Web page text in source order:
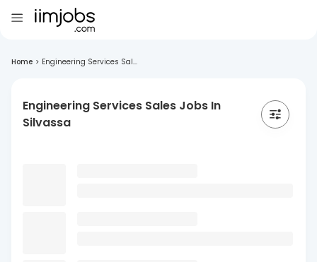
Home > Engineering Services Sal...
Engineering Services Sales Jobs In
Silvassa